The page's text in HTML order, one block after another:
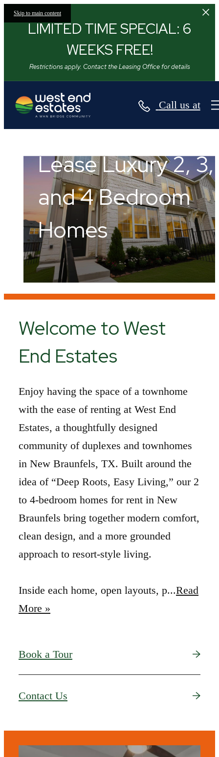
Skip to main content
LIMITED TIME SPECIAL: 6
WEEKS FREE!
Restrictions apply. Contact the Leasing Office for details
Call us at
Stop Renting
Apartments.
Start Leasing a
Home.
Lease Luxury 2, 3,
and 4 Bedroom
Homes
Flourish in Texas
Hill Country
Welcome to West
End Estates
Enjoy having the space of a townhome
with the ease of renting at West End
Estates, a thoughtfully designed
community of duplexes and townhomes
in New Braunfels, TX. Built around the
idea of “Deep Roots, Easy Living,” our 2
to 4-bedroom homes for rent in New
Braunfels bring together modern comfort,
clean design, and a more grounded
approach to resort-style living.
Inside each home, open layouts, p...Read
More »
Book a Tour
Contact Us